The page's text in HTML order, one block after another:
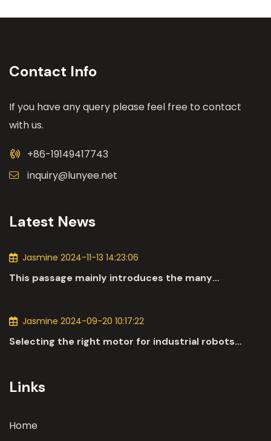
Contact Info
If you have any query please feel free to contact
with us.
+86-19149417743
inquiry@lunyee.net
Latest News
Jasmine 2024-11-13 14:23:06
This passage mainly introduces the many
Jasmine 2024-09-20 10:17:22
Selecting the right motor for industrial robots
Links
Home